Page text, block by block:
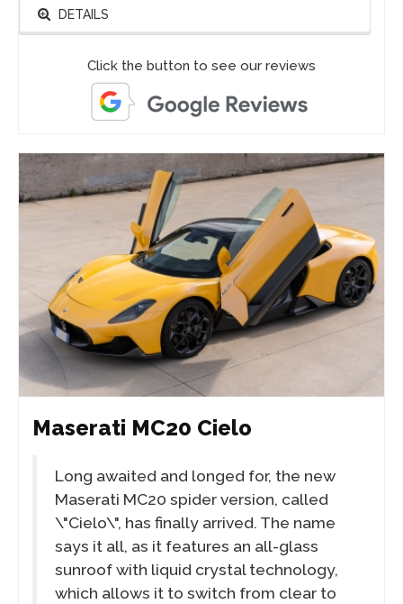
DETAILS
Click the button to see our reviews
Maserati MC20 Cielo
Long awaited and longed for, the new
Maserati MC20 spider version, called
\"Cielo\", has finally arrived. The name
says it all, as it features an all-glass
sunroof with liquid crystal technology,
which allows it to switch from clear to